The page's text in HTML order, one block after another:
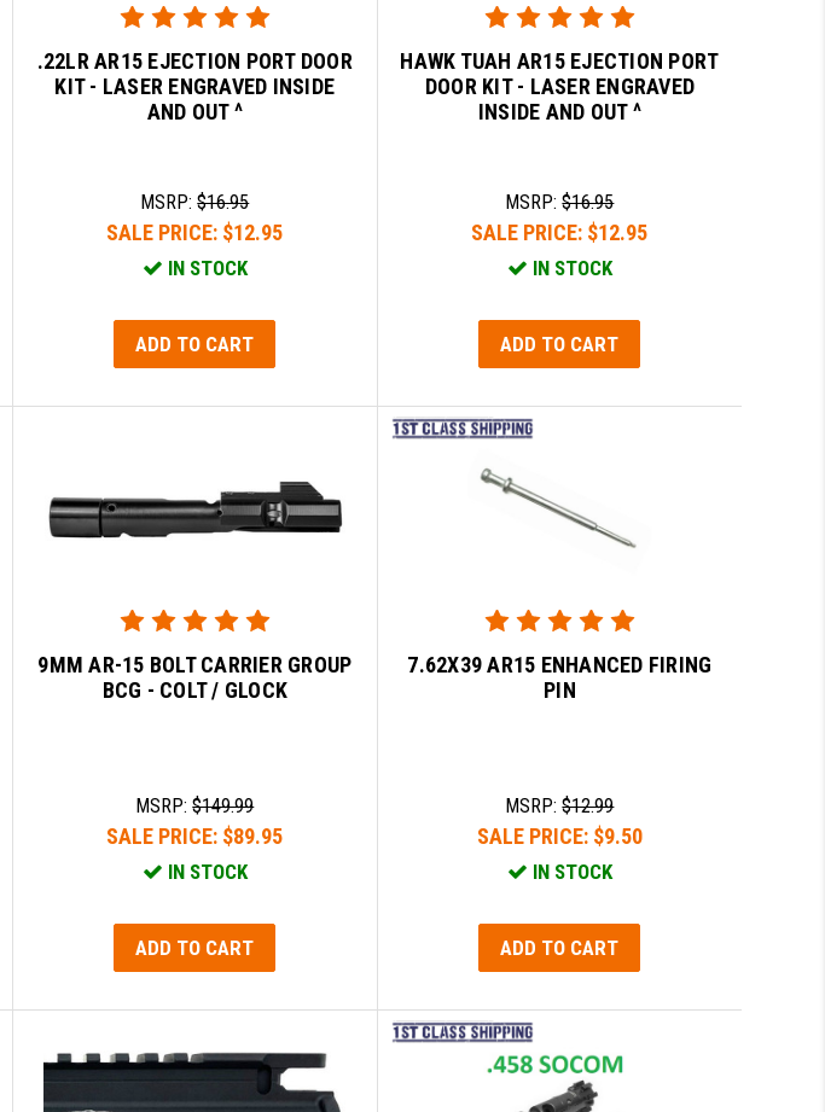
.22LR AR15 EJECTION PORT DOOR
KIT - LASER ENGRAVED INSIDE
AND OUT ^
MSRP:$16.95
SALE PRICE: $12.95
IN STOCK
ADD TO CART
HAWK TUAH AR15 EJECTION PORT
DOOR KIT - LASER ENGRAVED
INSIDE AND OUT ^
MSRP:$16.95
SALE PRICE: $12.95
IN STOCK
ADD TO CART
9MM AR-15 BOLT CARRIER GROUP
BCG - COLT / GLOCK
MSRP:$149.99
SALE PRICE: $89.95
IN STOCK
ADD TO CART
7.62X39 AR15 ENHANCED FIRING
PIN
MSRP:$12.99
SALE PRICE: $9.50
IN STOCK
ADD TO CART